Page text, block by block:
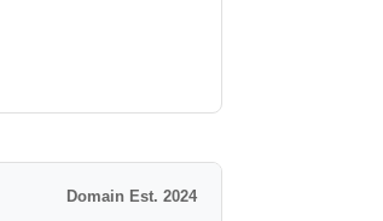
Domain Est. 2024